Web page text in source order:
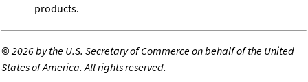
products.
©2026 by the U.S. Secretary of Commerce on behalf of the United
States of America. All rights reserved.